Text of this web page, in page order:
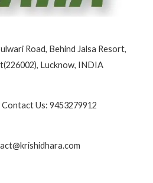
Road, Behind Jalsa Resort,
Lucknow, INDIA
Us: 9453279912